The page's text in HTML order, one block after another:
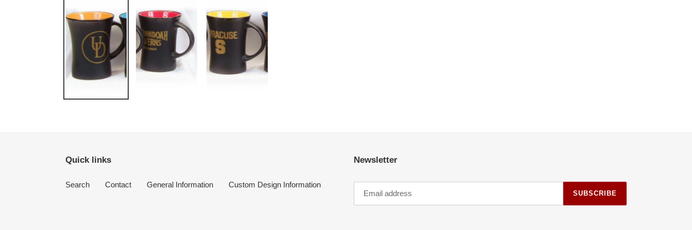
Quick links
Search Contact General Information Custom Design Information
Newsletter
SUBSCRIBE